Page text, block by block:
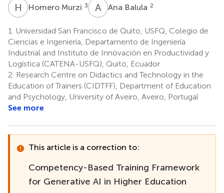
H MHomero Murzi 3 A BAna Balula 2
1.
Universidad San Francisco de Quito, USFQ, Colegio de
Ciencias e Ingeniería, Departamento de Ingeniería
Industrial and Instituto de Innovación en Productividad y
Logística (CATENA-USFQ), Quito, Ecuador
2. Research Centre on Didactics and Technology in the
Education of Trainers (CIDTFF), Department of Education
and Psychology, University of Aveiro, Aveiro, Portugal
See more
This article is a correction to:
Competency-Based Training Framework
for Generative AI in Higher Education